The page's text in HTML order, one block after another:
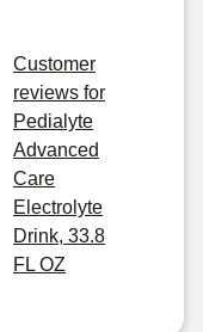
Customer
reviews for
Pedialyte
Advanced
Care
Electrolyte
Drink, 33.8
FL OZ